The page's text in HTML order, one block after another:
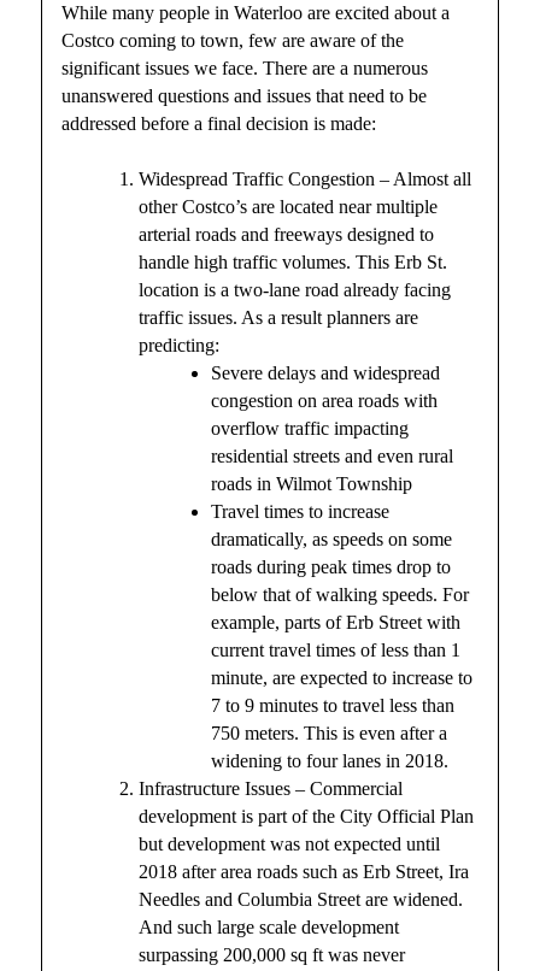
While many people in Waterloo are excited about a
Costco coming to town, few are aware of the
significant issues we face. There are a numerous
unanswered questions and issues that need to be
addressed before a final decision is made:
Widespread Traffic Congestion – Almost all
other Costco’s are located near multiple
arterial roads and freeways designed to
handle high traffic volumes. This Erb St.
location is a two-lane road already facing
traffic issues. As a result planners are
predicting:
Severe delays and widespread
congestion on area roads with
overflow traffic impacting
residential streets and even rural
roads in Wilmot Township
Travel times to increase
dramatically, as speeds on some
roads during peak times drop to
below that of walking speeds. For
example, parts of Erb Street with
current travel times of less than 1
minute, are expected to increase to
7 to 9 minutes to travel less than
750 meters. This is even after a
widening to four lanes in 2018.
Infrastructure Issues – Commercial
development is part of the City Official Plan
but development was not expected until
2018 after area roads such as Erb Street, Ira
Needles and Columbia Street are widened.
And such large scale development
surpassing 200,000 sq ft was never